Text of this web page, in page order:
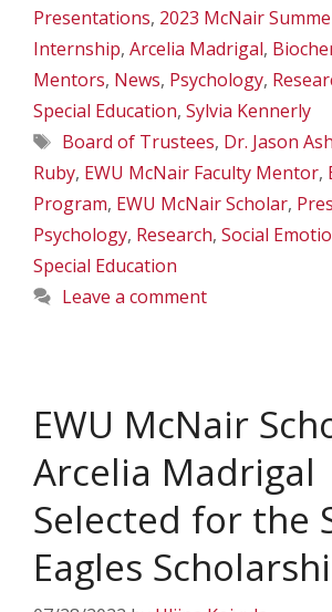
Presentations, 2023 McNair
Internship, Arcelia Madrigal,
Mentors, News, Psychology,
Special Education, Sylvia Kennerly
Tags
Board of Trustees, Dr. Jason
Ruby, EWU McNair Faculty Mentor,
Program, EWU McNair Scholar,
Psychology, Research, Social
Special Education
Leave a comment
EWU McNair
Arcelia Madrigal
Selected for the
Eagles